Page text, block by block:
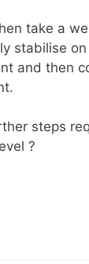
take a
stabilise
and then
steps
?